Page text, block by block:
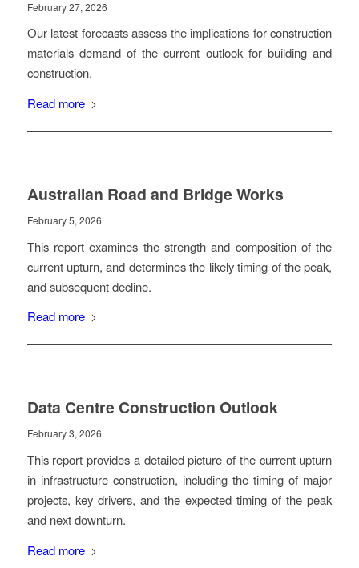
February 27, 2026
Our latest forecasts assess the implications for construction
materials demand of the current outlook for building and
construction.
Read more
Australian Road and Bridge Works
February 5, 2026
This report examines the strength and composition of the
current upturn, and determines the likely timing of the peak,
and subsequent decline.
Read more
Data Centre Construction Outlook
February 3, 2026
This report provides a detailed picture of the current upturn
in infrastructure construction, including the timing of major
projects, key drivers, and the expected timing of the peak
and next downturn.
Read more